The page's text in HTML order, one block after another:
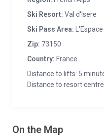
Ski Resort: Val d'Isere
Ski Pass Area:
Zip: 73150
Country: France
Distance to lifts: 5
Distance to resort
On the Map